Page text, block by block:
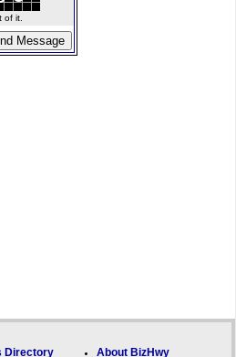
of it.
Directory About BizHwy